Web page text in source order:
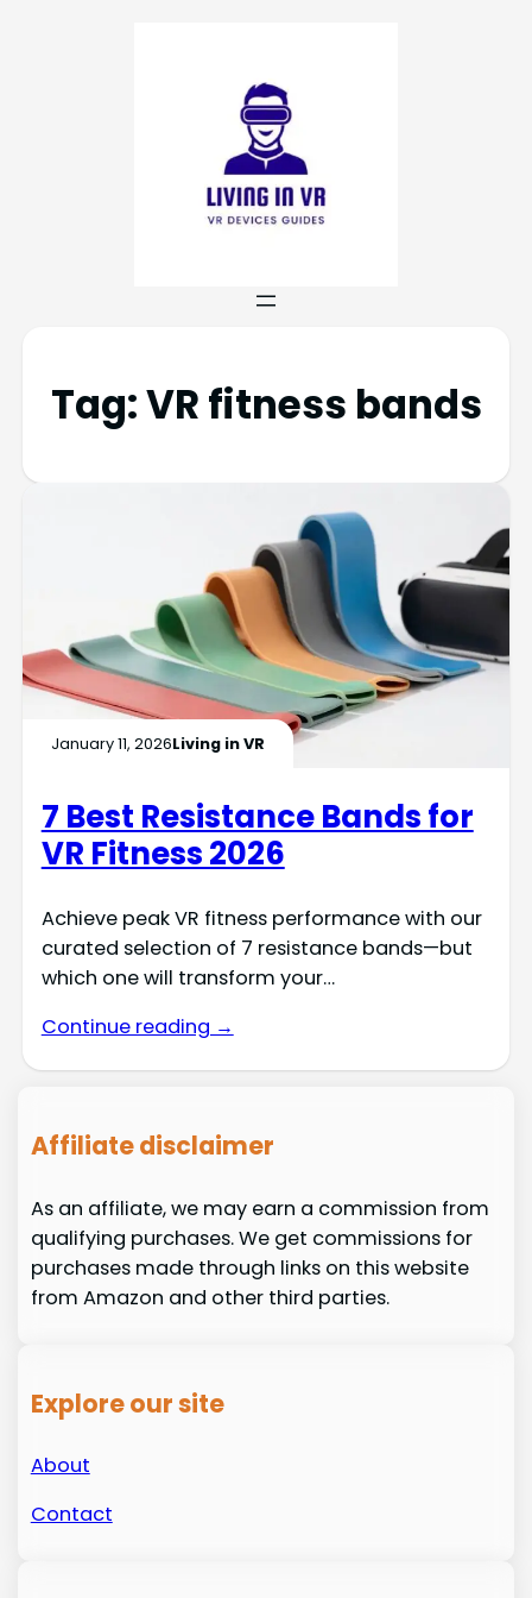
Tag:VR fitness bands
January 11, 2026Living in VR
7 Best Resistance Bands for
VR Fitness 2026
Achieve peak VR fitness performance with our
curated selection of 7 resistance bands—but
which one will transform your…
Continue reading →
Affiliate disclaimer
As an affiliate, we may earn a commission from
qualifying purchases. We get commissions for
purchases made through links on this website
from Amazon and other third parties.
Explore our site
About
Contact